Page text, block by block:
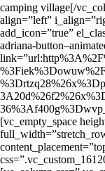
camping village[/
align=”left”
add_icon=”true”
adriana-
[vc_empty_space